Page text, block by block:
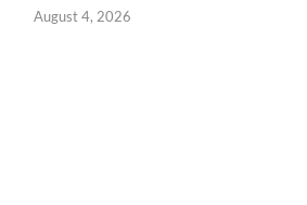
August 4, 2026